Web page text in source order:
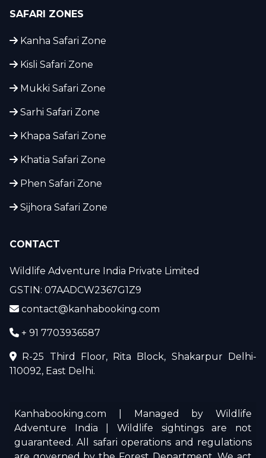
SAFARI ZONES
Kanha Safari Zone
Kisli Safari Zone
Mukki Safari Zone
Sarhi Safari Zone
Khapa Safari Zone
Khatia Safari Zone
Phen Safari Zone
Sijhora Safari Zone
CONTACT
Wildlife Adventure India Private Limited
GSTIN: 07AADCW2367G1Z9
contact@kanhabooking.com
+ 91 7703936587
R-25 Third Floor, Rita Block, Shakarpur Delhi-
110092, East Delhi.
Kanhabooking.com | Managed by Wildlife
Adventure India | Wildlife sightings are not
guaranteed. All safari operations and regulations